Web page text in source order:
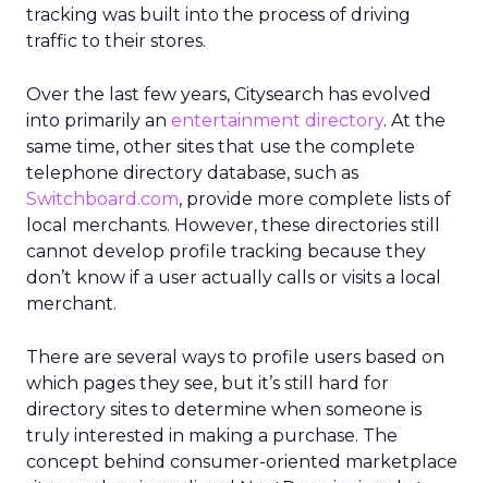
tracking was built into the process of driving
traffic to their stores.
Over the last few years, Citysearch has evolved
into primarily an entertainment directory. At the
same time, other sites that use the complete
telephone directory database, such as
Switchboard.com, provide more complete lists of
local merchants. However, these directories still
cannot develop profile tracking because they
don’t know if a user actually calls or visits a local
merchant.
There are several ways to profile users based on
which pages they see, but it’s still hard for
directory sites to determine when someone is
truly interested in making a purchase. The
concept behind consumer-oriented marketplace